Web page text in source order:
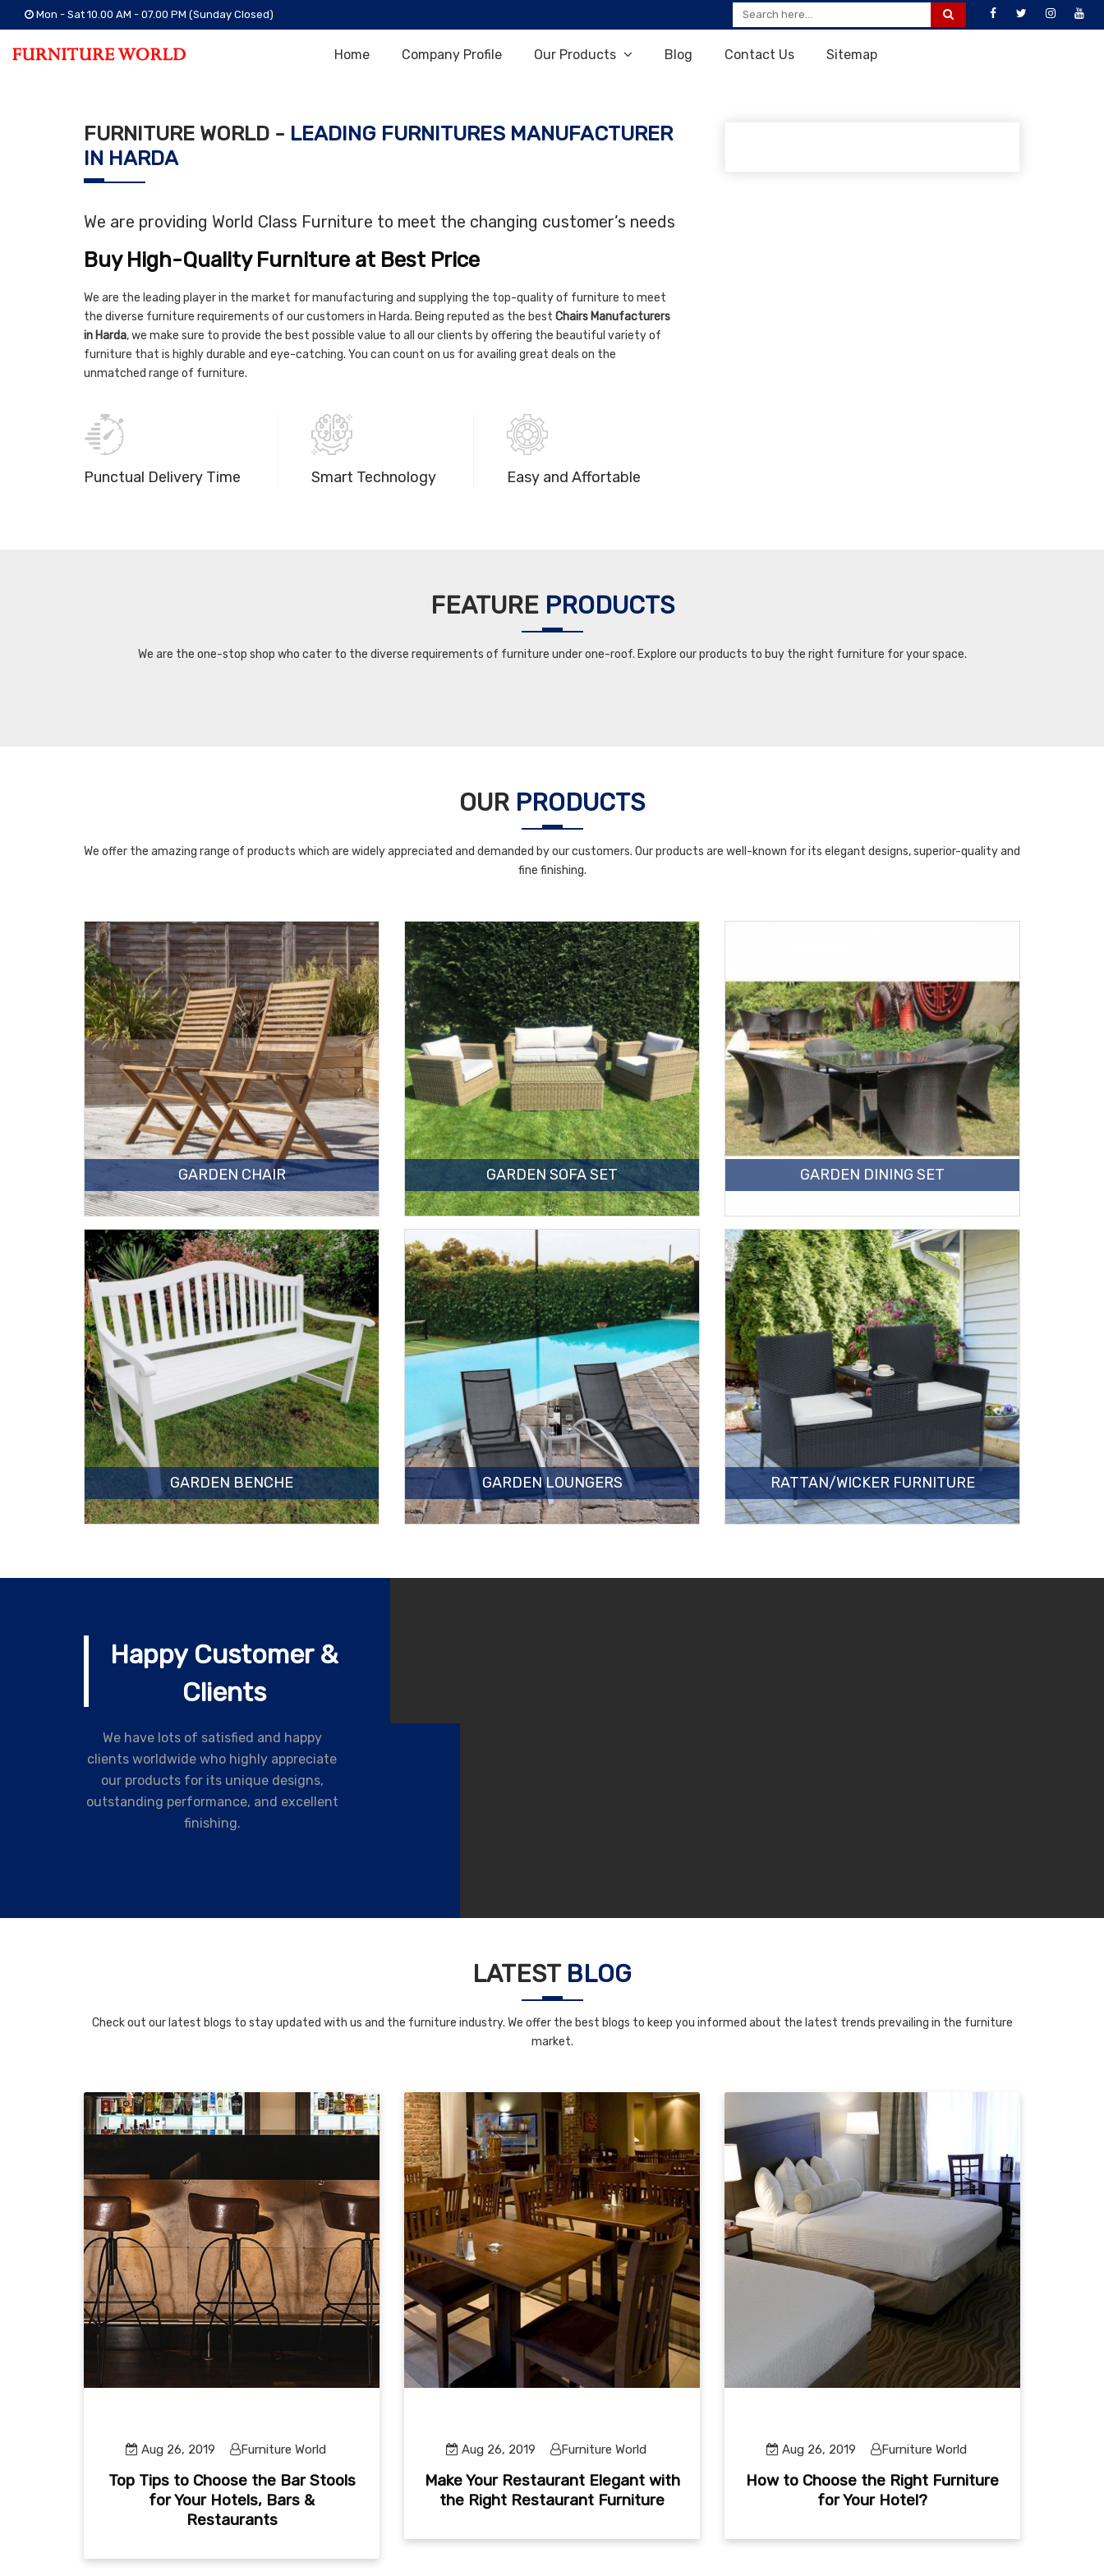
Mon - Sat 10.00 AM - 07.00 PM (Sunday Closed)
Home Company Profile Our Products Blog Contact Us Sitemap
FURNITURE WORLD - LEADING FURNITURES MANUFACTURER
IN HARDA
We are providing World Class Furniture to meet the changing customer’s needs
Buy High-Quality Furniture at Best Price
We are the leading player in the market for manufacturing and supplying the top-quality of furniture to meet
the diverse furniture requirements of our customers in Harda. Being reputed as the best Chairs Manufacturers
in Harda, we make sure to provide the best possible value to all our clients by offering the beautiful variety of
furniture that is highly durable and eye-catching. You can count on us for availing great deals on the
unmatched range of furniture.
Punctual Delivery Time Smart Technology Easy and Affortable
FEATURE PRODUCTS
We are the one-stop shop who cater to the diverse requirements of furniture under one-roof. Explore our products to buy the right furniture for your space.
OUR PRODUCTS
We offer the amazing range of products which are widely appreciated and demanded by our customers. Our products are well-known for its elegant designs, superior-quality and
fine finishing.
GARDEN CHAIR GARDEN SOFA SET GARDEN DINING SET
GARDEN BENCHE GARDEN LOUNGERS RATTAN/WICKER FURNITURE
Happy Customer &
Clients
We have lots of satisfied and happy
clients worldwide who highly appreciate
our products for its unique designs,
outstanding performance, and excellent
finishing.
LATEST BLOG
Check out our latest blogs to stay updated with us and the furniture industry. We offer the best blogs to keep you informed about the latest trends prevailing in the furniture
market.
Aug 26, 2019 Furniture World
Top Tips to Choose the Bar Stools
for Your Hotels, Bars &
Restaurants
Aug 26, 2019 Furniture World
Make Your Restaurant Elegant with
the Right Restaurant Furniture
Aug 26, 2019 Furniture World
How to Choose the Right Furniture
for Your Hotel?